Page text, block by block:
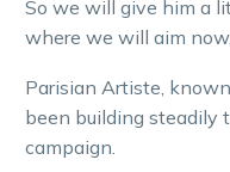
So we will give him a
where we will aim
Parisian Artiste,
been building steadily
campaign.